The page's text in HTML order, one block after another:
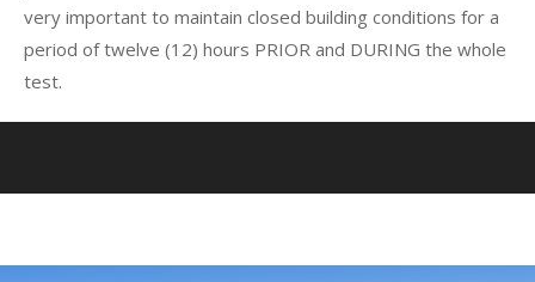
very important to maintain closed building conditions for a
period of twelve (12) hours PRIOR and DURING the whole
test.